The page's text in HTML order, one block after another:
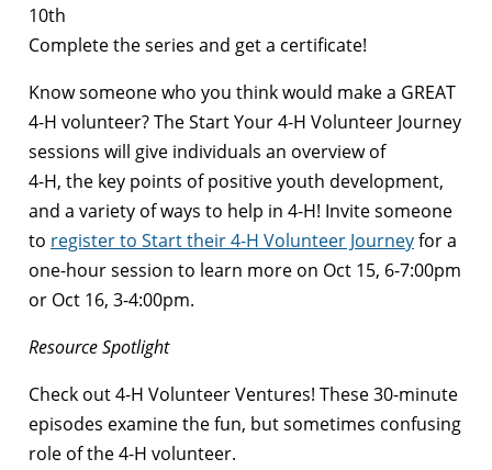
10th
Complete the series and get a certificate!
Know someone who you think would make a GREAT
4-H volunteer? The Start Your 4-H Volunteer Journey
sessions will give individuals an overview of
4-H, the key points of positive youth development,
and a variety of ways to help in 4-H! Invite someone
to register to Start their 4-H Volunteer Journeyfor a
one-hour session to learn more on Oct 15, 6-7:00pm
or Oct 16, 3-4:00pm.
Resource Spotlight
Check out 4-H Volunteer Ventures! These 30-minute
episodes examine the fun, but sometimes confusing
role of the 4-H volunteer.